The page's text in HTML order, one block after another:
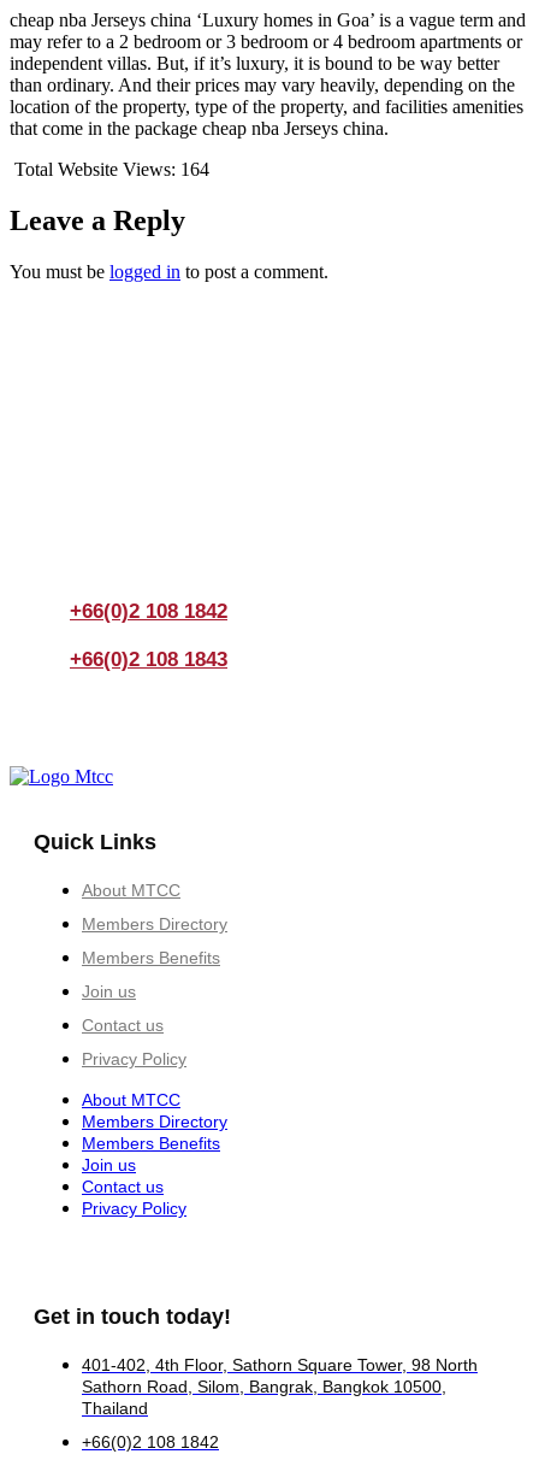
cheap nba Jerseys china ‘Luxury homes in Goa’ is a vague term and
may refer to a 2 bedroom or 3 bedroom or 4 bedroom apartments or
independent villas. But, if it’s luxury, it is bound to be way better
than ordinary. And their prices may vary heavily, depending on the
location of the property, type of the property, and facilities amenities
that come in the package cheap nba Jerseys china.
Total Website Views: 164
Leave a Reply
You must be logged in to post a comment.
+66(0)2 108 1842
+66(0)2 108 1843
Quick Links
About MTCC
Members Directory
Members Benefits
Join us
Contact us
Privacy Policy
About MTCC
Members Directory
Members Benefits
Join us
Contact us
Privacy Policy
Get in touch today!
401-402, 4th Floor, Sathorn Square Tower, 98 North
Sathorn Road, Silom, Bangrak, Bangkok 10500,
Thailand
+66(0)2 108 1842